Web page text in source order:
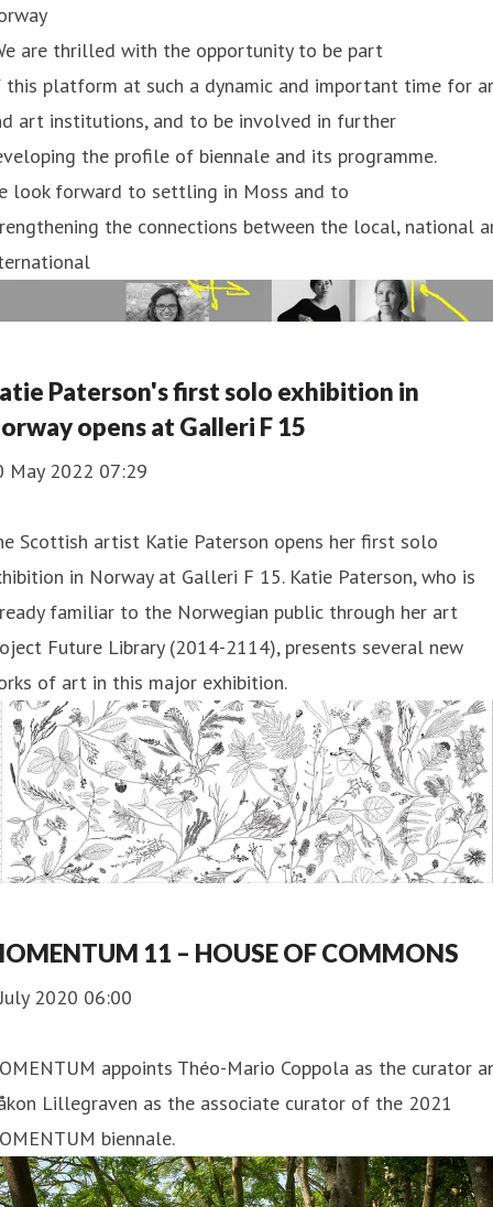
are thrilled with the opportunity to be part
platform at such a dynamic and important time for
art institutions, and to be involved in further
the profile of biennale and its programme.
look forward to settling in Moss and to
the connections between the local, national
Paterson's first solo exhibition in
opens at Galleri F 15
May 2022 07:29
Scottish artist Katie Paterson opens her first solo
in Norway at Galleri F 15. Katie Paterson, who is
familiar to the Norwegian public through her art
Future Library (2014-2114), presents several new
of art in this major exhibition.
11 – HOUSE OF COMMONS
2020 06:00
appoints Théo-Mario Coppola as the curator
Lillegraven as the associate curator of the 2021
biennale.